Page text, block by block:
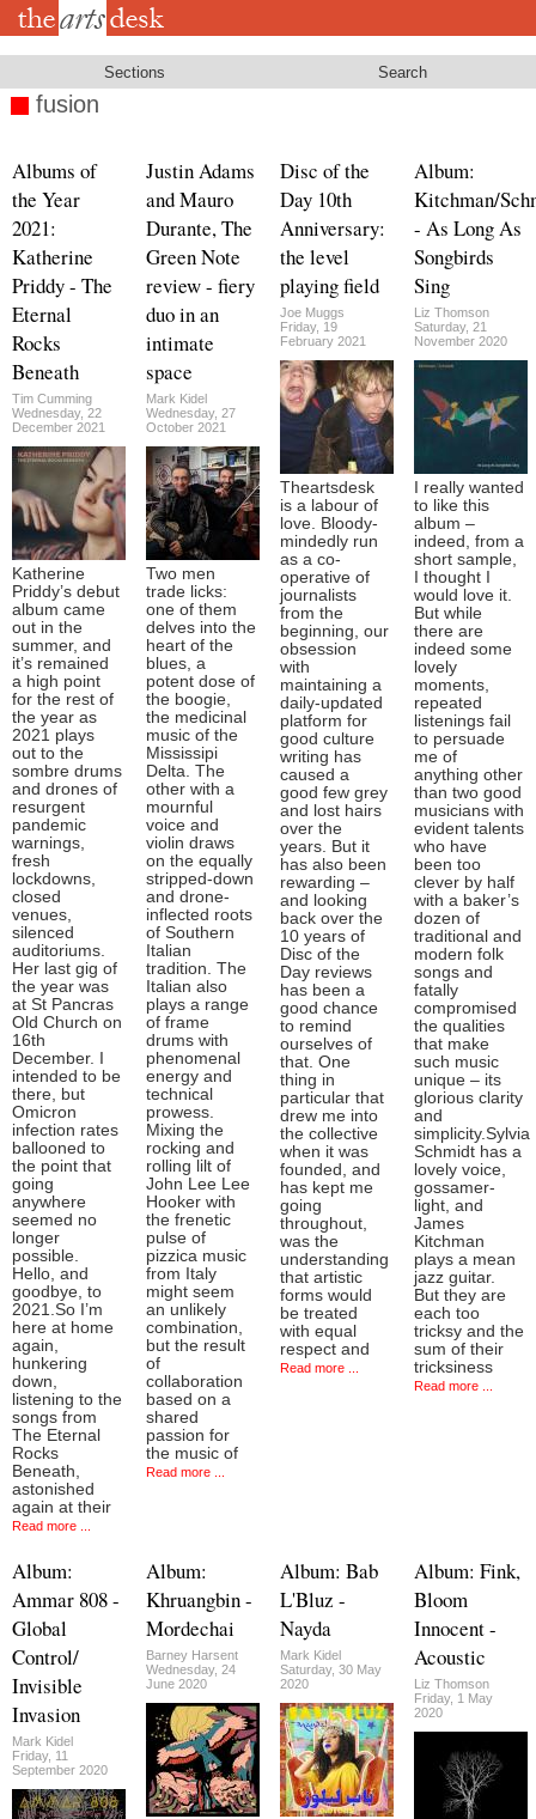
Skip
Sections Search
fusion
Albums of
the Year
2021:
Katherine
Priddy - The
Eternal
Rocks
Beneath
Tim Cumming
Wednesday, 22
December 2021
Katherine
Priddy’s debut
album came
out in the
summer, and
it’s remained
a high point
for the rest of
the year as
2021 plays
out to the
sombre drums
and drones of
resurgent
pandemic
warnings,
fresh
lockdowns,
closed
venues,
silenced
auditoriums.
Her last gig of
the year was
at St Pancras
Old Church on
16th
December. I
intended to be
there, but
Omicron
infection rates
ballooned to
the point that
going
anywhere
seemed no
longer
possible.
Hello, and
goodbye, to
2021.So I’m
here at home
again,
hunkering
down,
listening to the
songs from
The Eternal
Rocks
Beneath,
astonished
again at their
Read more ...
Justin Adams
and Mauro
Durante, The
Green Note
review - fiery
duo in an
intimate
space
Mark Kidel
Wednesday, 27
October 2021
Two men
trade licks:
one of them
delves into the
heart of the
blues, a
potent dose of
the boogie,
the medicinal
music of the
Mississipi
Delta. The
other with a
mournful
voice and
violin draws
on the equally
stripped-down
and drone-
inflected roots
of Southern
Italian
tradition. The
Italian also
plays a range
of frame
drums with
phenomenal
energy and
technical
prowess.
Mixing the
rocking and
rolling lilt of
John Lee Lee
Hooker with
the frenetic
pulse of
pizzica music
from Italy
might seem
an unlikely
combination,
but the result
of
collaboration
based on a
shared
passion for
the music of
Read more ...
Disc of the
Day 10th
Anniversary:
the level
playing field
Joe Muggs
Friday, 19
February 2021
Theartsdesk
is a labour of
love. Bloody-
mindedly run
as a co-
operative of
journalists
from the
beginning, our
obsession
with
maintaining a
daily-updated
platform for
good culture
writing has
caused a
good few grey
and lost hairs
over the
years. But it
has also been
rewarding –
and looking
back over the
10 years of
Disc of the
Day reviews
has been a
good chance
to remind
ourselves of
that. One
thing in
particular that
drew me into
the collective
when it was
founded, and
has kept me
going
throughout,
was the
understanding
that artistic
forms would
be treated
with equal
respect and
Read more ...
Album:
Kitchman/
- As Long As
Songbirds
Sing
Liz Thomson
Saturday, 21
November 2020
I really wanted
to like this
album –
indeed, from a
short sample,
I thought I
would love it.
But while
there are
indeed some
lovely
moments,
repeated
listenings fail
to persuade
me of
anything other
than two good
musicians with
evident talents
who have
been too
clever by half
with a baker’s
dozen of
traditional and
modern folk
songs and
fatally
compromised
the qualities
that make
such music
unique – its
glorious clarity
and
simplicity.Sylvia
Schmidt has a
lovely voice,
gossamer-
light, and
James
Kitchman
plays a mean
jazz guitar.
But they are
each too
tricksy and the
sum of their
tricksiness
Read more ...
Album:
Ammar 808 -
Global
Control/
Invisible
Invasion
Mark Kidel
Friday, 11
September 2020
Album:
Khruangbin -
Mordechai
Barney Harsent
Wednesday, 24
June 2020
Album: Bab
L'Bluz -
Nayda
Mark Kidel
Saturday, 30 May
2020
Album: Fink,
Bloom
Innocent -
Acoustic
Liz Thomson
Friday, 1 May
2020